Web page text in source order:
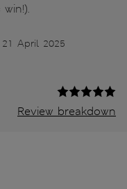
21 April 2025
Review breakdown